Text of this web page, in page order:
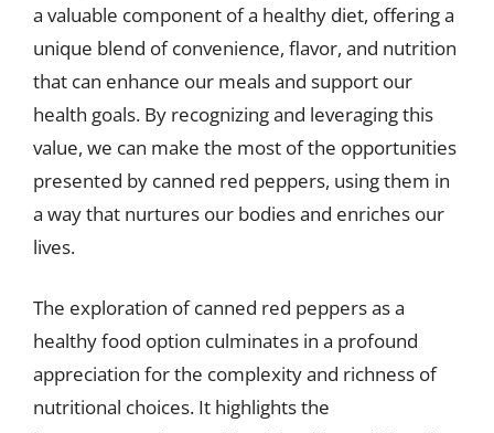
a valuable component of a healthy diet, offering a
unique blend of convenience, flavor, and nutrition
that can enhance our meals and support our
health goals. By recognizing and leveraging this
value, we can make the most of the opportunities
presented by canned red peppers, using them in
a way that nurtures our bodies and enriches our
lives.
The exploration of canned red peppers as a
healthy food option culminates in a profound
appreciation for the complexity and richness of
nutritional choices. It highlights the